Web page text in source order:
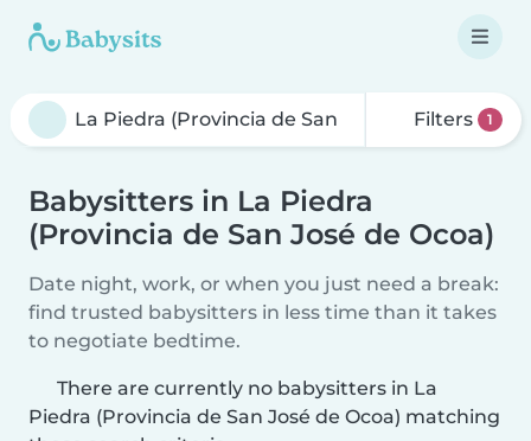
Filters 1
Babysitters in La Piedra
(Provincia de San José de Ocoa)
Date night, work, or when you just need a break:
find trusted babysitters in less time than it takes
to negotiate bedtime.
There are currently no babysitters in La
Piedra (Provincia de San José de Ocoa) matching